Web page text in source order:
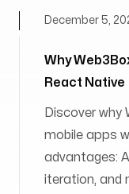
Why
React Native
December 5,
Discover why
mobile apps
advantages:
iteration, and